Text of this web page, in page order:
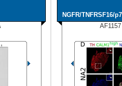
NGFR/TNFRSF16/
AF1157